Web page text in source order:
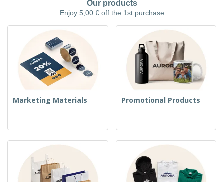
Our products
Enjoy 5,00 € off the 1st purchase
Marketing Materials Promotional Products